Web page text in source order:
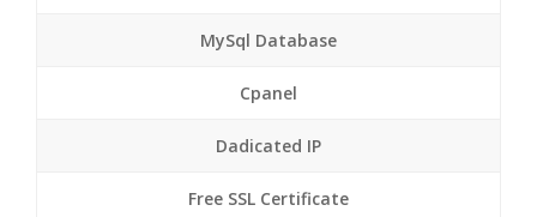
MySql Database
Cpanel
Dadicated IP
Free SSL Certificate